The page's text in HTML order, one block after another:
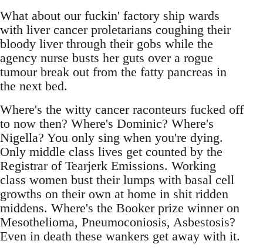
What about our fuckin' factory ship wards
with liver cancer proletarians coughing their
bloody liver through their gobs while the
agency nurse busts her guts over a rogue
tumour break out from the fatty pancreas in
the next bed.
Where's the witty cancer raconteurs fucked off
to now then? Where's Dominic? Where's
Nigella? You only sing when you're dying.
Only middle class lives get counted by the
Registrar of Tearjerk Emissions. Working
class women bust their lumps with basal cell
growths on their own at home in shit ridden
middens. Where's the Booker prize winner on
Mesothelioma, Pneumoconiosis, Asbestosis?
Even in death these wankers get away with it.